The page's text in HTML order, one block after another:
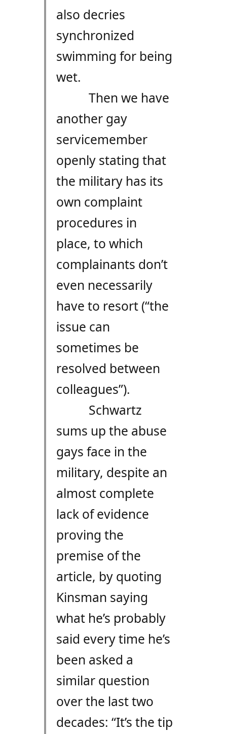
also decries
synchronized
swimming for being
wet.
Then we have
another gay
servicemember
openly stating that
the military has its
own complaint
procedures in
place, to which
complainants don’t
even necessarily
have to resort (“the
issue can
sometimes be
resolved between
colleagues”).
Schwartz
sums up the abuse
gays face in the
military, despite an
almost complete
lack of evidence
proving the
premise of the
article, by quoting
Kinsman saying
what he’s probably
said every time he’s
been asked a
similar question
over the last two
decades: “It’s the tip